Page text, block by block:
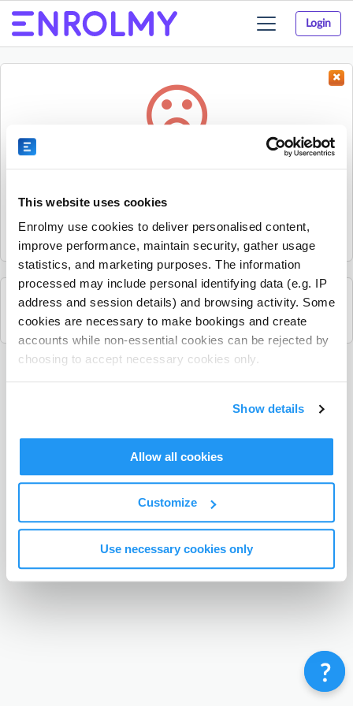
This website uses cookies
Enrolmy use cookies to deliver personalised content,
improve performance, maintain security, gather usage
statistics, and marketing purposes. The information
processed may include personal identifying data (e.g. IP
address and session details) and browsing activity. Some
cookies are necessary to make bookings and create
accounts while non-essential cookies can be rejected by
choosing to accept necessary cookies only.
Show details
Allow all cookies
Customize
Use necessary cookies only
Login
Toggle
navigation
Sorry, the activity could not be found.
it.
See all COURT LAB activities